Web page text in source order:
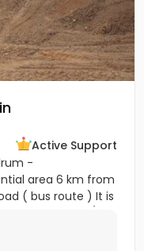
Active Support
-
area 6 km from
( bus route ) It is